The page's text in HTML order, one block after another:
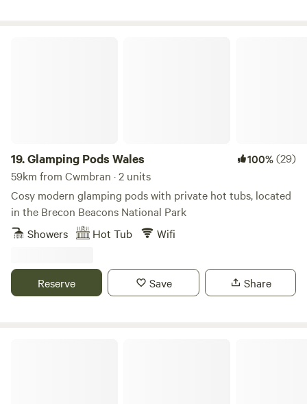
19.Glamping Pods Wales 100%(29)
59km from Cwmbran · 2 units
Cosy modern glamping pods with private hot tubs, located
in the Brecon Beacons National Park
Showers
Hot Tub Wifi
Reserve Save Share